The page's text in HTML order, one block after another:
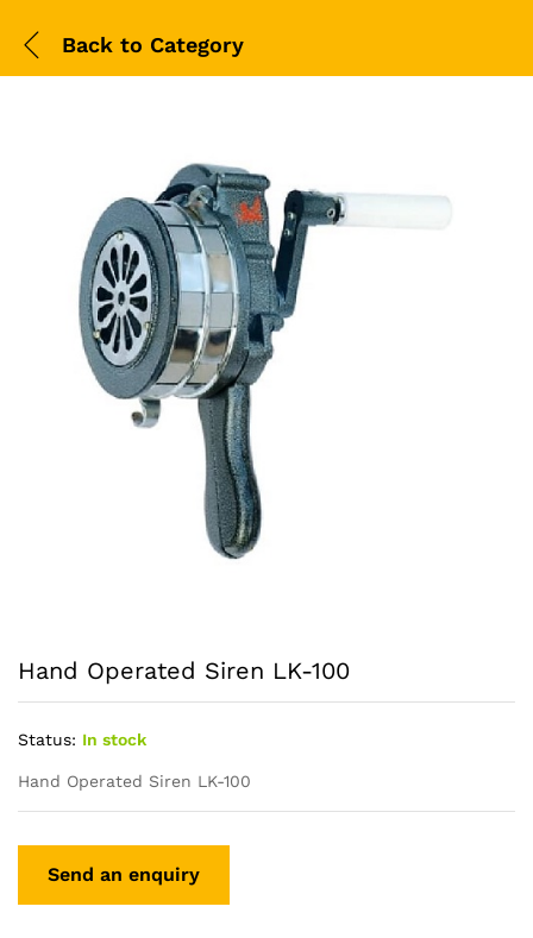
Back to Category
Hand Operated Siren LK-100
Status: In stock
Hand Operated Siren LK-100